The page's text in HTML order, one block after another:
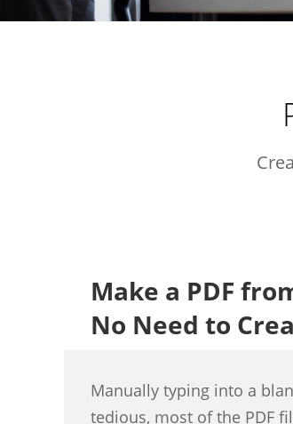
Make a PDF
No Need to
Manually typing into a
tedious, most of the PDF